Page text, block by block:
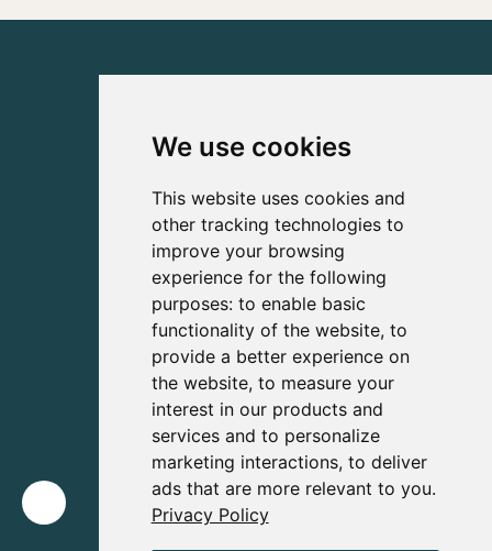
We use cookies
This website uses cookies and
other tracking technologies to
improve your browsing
experience for the following
purposes: to enable basic
functionality of the website, to
provide a better experience on
the website, to measure your
interest in our products and
services and to personalize
marketing interactions, to deliver
ads that are more relevant to you.
Privacy Policy